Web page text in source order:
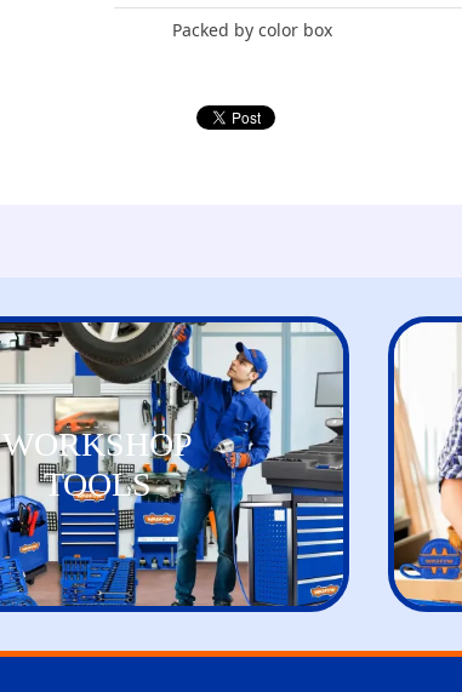
Packed by color box
WORKSHOP
TOOLS